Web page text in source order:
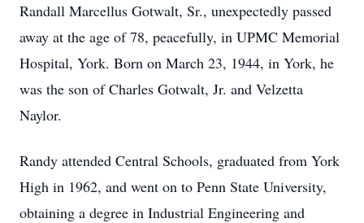
Randall Marcellus Gotwalt, Sr., unexpectedly passed
away at the age of 78, peacefully, in UPMC Memorial
Hospital, York. Born on March 23, 1944, in York, he
was the son of Charles Gotwalt, Jr. and Velzetta
Naylor.
Randy attended Central Schools, graduated from York
High in 1962, and went on to Penn State University,
obtaining a degree in Industrial Engineering and